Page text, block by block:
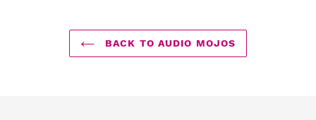
BACK TO AUDIO MOJOS